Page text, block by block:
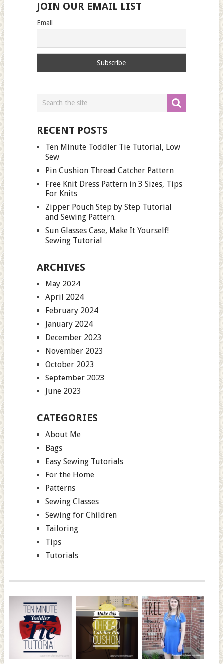
JOIN OUR EMAIL LIST
Email
RECENT POSTS
Ten Minute Toddler Tie Tutorial, Low
Sew
Pin Cushion Thread Catcher Pattern
Free Knit Dress Pattern in 3 Sizes, Tips
For Knits
Zipper Pouch Step by Step Tutorial
and Sewing Pattern.
Sun Glasses Case, Make It Yourself!
Sewing Tutorial
ARCHIVES
May 2024
April 2024
February 2024
January 2024
December 2023
November 2023
October 2023
September 2023
June 2023
CATEGORIES
About Me
Bags
Easy Sewing Tutorials
For the Home
Patterns
Sewing Classes
Sewing for Children
Tailoring
Tips
Tutorials